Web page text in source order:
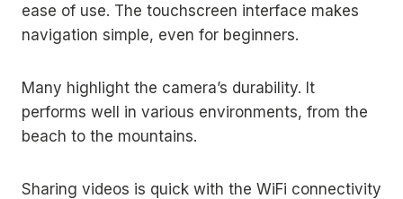
ease of use. The touchscreen interface makes
navigation simple, even for beginners.
Many highlight the camera’s durability. It
performs well in various environments, from the
beach to the mountains.
Sharing videos is quick with the WiFi connectivity